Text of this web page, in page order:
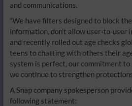
and communications.
“We have filters designed to block
information, don’t allow user-to-user
and recently rolled out age checks
teens to chatting with others their
system is perfect, our commitment to
we continue to strengthen
A Snap company spokesperson
following statement: